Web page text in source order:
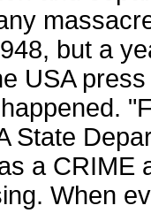
but a
USA
State
a CRIME
When